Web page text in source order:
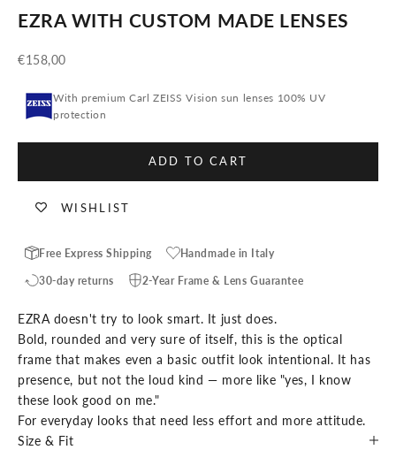
EZRA WITH CUSTOM MADE LENSES
Sale price
€158,00
With premium Carl ZEISS Vision sun lenses 100% UV
protection
ADD TO CART
WISHLIST
Free Express Shipping Handmade in Italy
30-day returns 2-Year Frame & Lens Guarantee
EZRA doesn't try to look smart. It just does.
Bold, rounded and very sure of itself, this is the optical
frame that makes even a basic outfit look intentional. It has
presence, but not the loud kind — more like "yes, I know
these look good on me."
For everyday looks that need less effort and more attitude.
Size & Fit